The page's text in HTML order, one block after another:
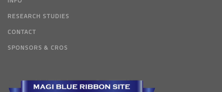
RESEARCH STUDIES
CONTACT
SPONSORS & CROS